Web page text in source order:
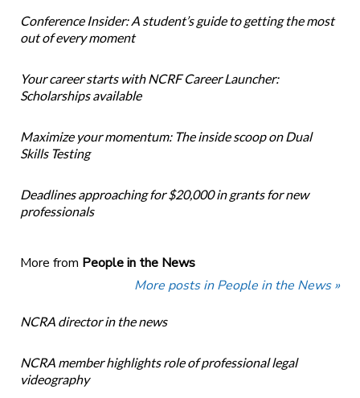
Conference Insider: A student’s guide to getting the most
out of every moment
Your career starts with NCRF Career Launcher:
Scholarships available
Maximize your momentum: The inside scoop on Dual
Skills Testing
Deadlines approaching for $20,000 in grants for new
professionals
More from People in the News
More posts in People in the News »
NCRA director in the news
NCRA member highlights role of professional legal
videography